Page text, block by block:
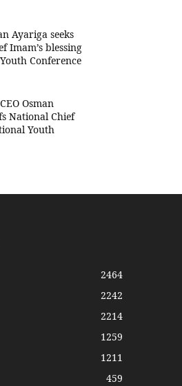
Ayariga seeks
Imam’s blessing
Conference
Osman
National Chief
Youth
2464
2242
2214
1259
1211
459